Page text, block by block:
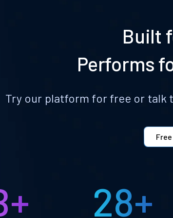
Built
Performs
Try our platform for free or talk
28+